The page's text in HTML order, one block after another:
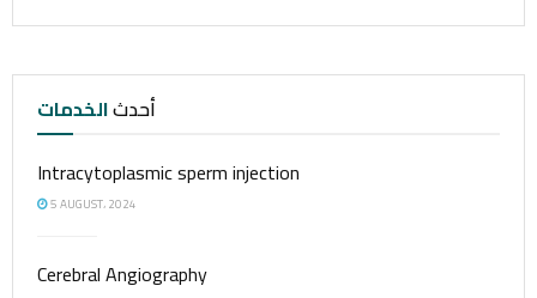
أحدثالخدمات
Intracytoplasmic sperm injection
5 AUGUST، 2024
Cerebral Angiography